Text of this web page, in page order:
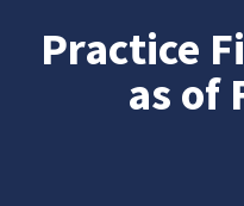
Practice
as of